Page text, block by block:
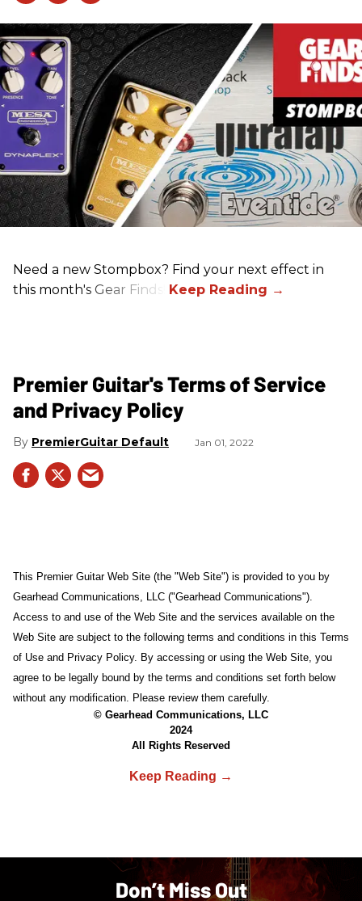
Need a new Stompbox? Find your next effect in
this month's Gear Finds!
Premier Guitar's Terms of Service
and Privacy Policy
PremierGuitar Default Jan 01, 2022
This Premier Guitar Web Site (the "Web Site") is provided to you by
Gearhead Communications, LLC ("Gearhead Communications").
Access to and use of the Web Site and the services available on the
Web Site are subject to the following terms and conditions in this Terms
of Use and Privacy Policy. By accessing or using the Web Site, you
agree to be legally bound by the terms and conditions set forth below
without any modification. Please review them carefully.
© Gearhead Communications, LLC
2024
All Rights Reserved
Don’t Miss Out